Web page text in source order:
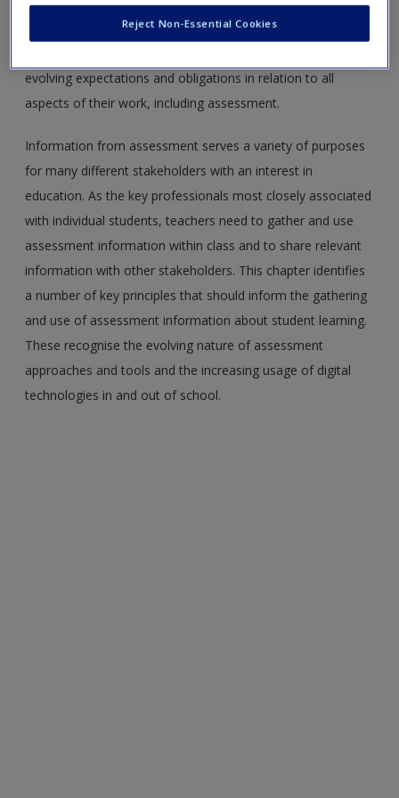
agencies. Teachers at all stages on the teaching continuum,
evolving expectations and obligations in relation to all
aspects of their work, including assessment.
Information from assessment serves a variety of purposes
for many different stakeholders with an interest in
education. As the key professionals most closely associated
with individual students, teachers need to gather and use
assessment information within class and to share relevant
information with other stakeholders. This chapter identifies
a number of key principles that should inform the gathering
and use of assessment information about student learning.
These recognise the evolving nature of assessment
approaches and tools and the increasing usage of digital
technologies in and out of school.
Reject Non-Essential Cookies